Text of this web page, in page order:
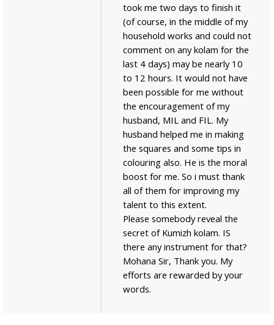
took me two days to finish it
(of course, in the middle of my
household works and could not
comment on any kolam for the
last 4 days) may be nearly 10
to 12 hours. It would not have
been possible for me without
the encouragement of my
husband, MIL and FIL. My
husband helped me in making
the squares and some tips in
colouring also. He is the moral
boost for me. So i must thank
all of them for improving my
talent to this extent.
Please somebody reveal the
secret of Kumizh kolam. IS
there any instrument for that?
Mohana Sir, Thank you. My
efforts are rewarded by your
words.